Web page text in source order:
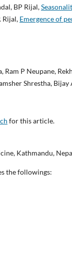
BP Rijal,
Rijal, Emergence of
P Neupane,
Shrestha,
for this article.
Kathmandu,
the followings: